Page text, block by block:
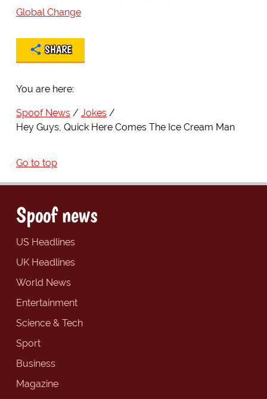
Global Change
SHARE
You are here:
Spoof News
Jokes
Hey Guys, Quick Here Comes The Ice Cream Man
Go to top
Spoof news
US Headlines
UK Headlines
World News
Entertainment
Science & Tech
Sport
Business
Magazine